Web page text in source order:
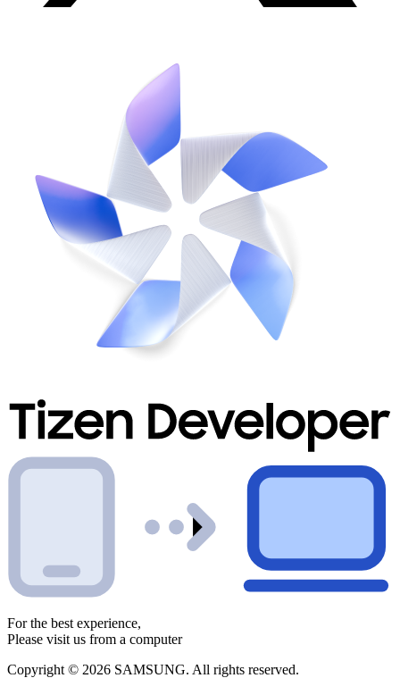
For the best experience,
Please visit us from a computer
Copyright © 2026 SAMSUNG. All rights reserved.